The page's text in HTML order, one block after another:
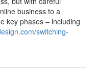
business to a
key phases – including
switching-